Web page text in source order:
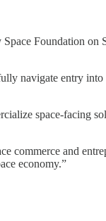
Foundation
navigate entry into
space-facing
commerce and
economy.”